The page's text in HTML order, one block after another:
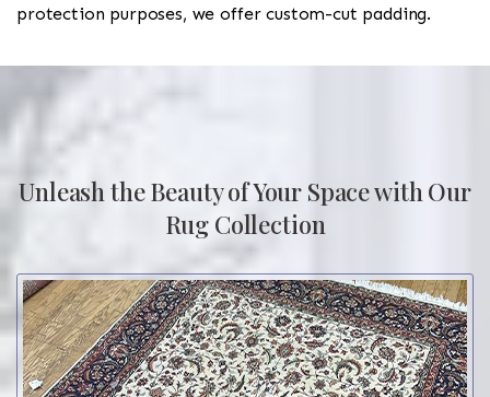
protection purposes, we offer custom-cut padding.
Unleash the Beauty of Your Space with Our
Rug Collection